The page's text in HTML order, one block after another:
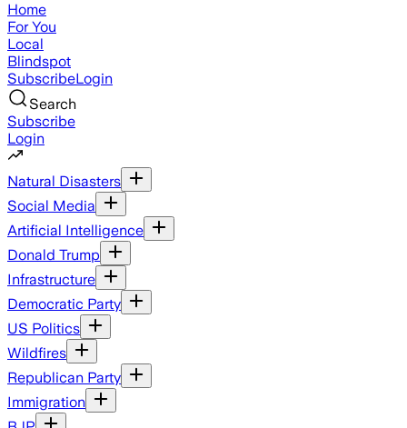
Home
For You
Local
Blindspot
SubscribeLogin
Search
Subscribe
Login
Natural Disasters
Social Media
Artificial Intelligence
Donald Trump
Infrastructure
Democratic Party
US Politics
Wildfires
Republican Party
Immigration